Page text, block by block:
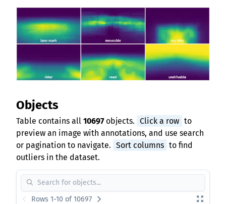
Objects
Table contains all 10697objects. Click a row to
preview an image with annotations, and use search
or pagination to navigate. Sort columns to find
outliers in the dataset.
Rows 1-10 of 10697